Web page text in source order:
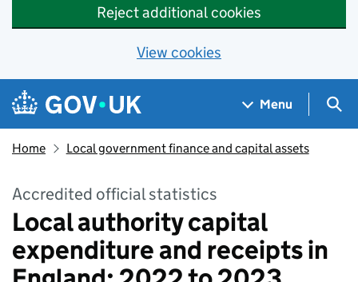
Reject additional cookies
View cookies
Skip to main content
Navigation menu
Menu
Home Local government finance and capital assets
Accredited official statistics
Local authority capital
expenditure and receipts in